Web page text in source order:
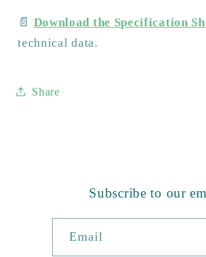
📄 Download the Specification
technical data.
Share
Subscribe to our
Email